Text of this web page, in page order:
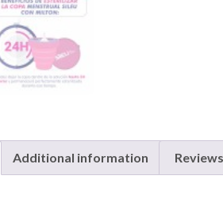
Additional information